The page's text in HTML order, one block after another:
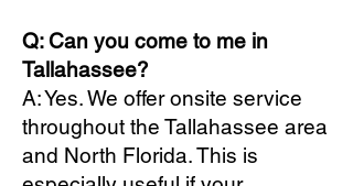
Q: Can you come to me in
Tallahassee?
A: Yes. We offer onsite service
throughout the Tallahassee area
and North Florida. This is